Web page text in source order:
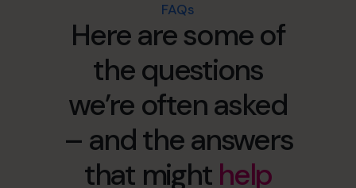
Success Stories
Join the Team
Book a discovery call
+65 6967 6481
FAQs
Here are some of
the questions
we’re often asked
– and the answers
that might help